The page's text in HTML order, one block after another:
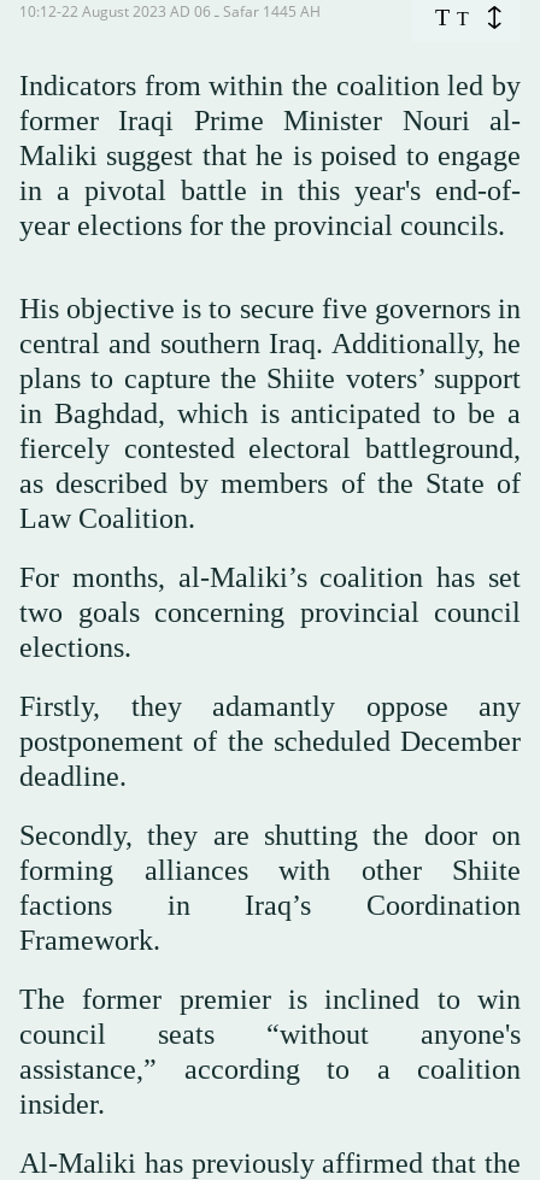
10:12-22 August 2023 AD ـ 06 Safar 1445 AH T T
Indicators from within the coalition led by
former Iraqi Prime Minister Nouri al-
Maliki suggest that he is poised to engage
in a pivotal battle in this year's end-of-
year elections for the provincial councils.
His objective is to secure five governors in
central and southern Iraq. Additionally, he
plans to capture the Shiite voters’ support
in Baghdad, which is anticipated to be a
fiercely contested electoral battleground,
as described by members of the State of
Law Coalition.
For months, al-Maliki’s coalition has set
two goals concerning provincial council
elections.
Firstly, they adamantly oppose any
postponement of the scheduled December
deadline.
Secondly, they are shutting the door on
forming alliances with other Shiite
factions in Iraq’s Coordination
Framework.
The former premier is inclined to win
council seats “without anyone's
assistance,” according to a coalition
insider.
Al-Maliki has previously affirmed that the